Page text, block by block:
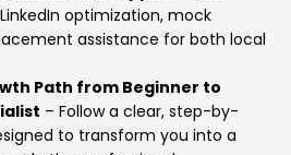
optimization, mock
assistance for both local
Path from Beginner to
– Follow a clear, step-by-
to transform you into a